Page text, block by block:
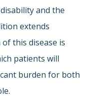
and the
extends
this disease is
patients will
burden for both